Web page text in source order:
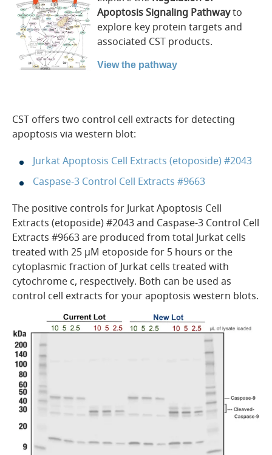
Apoptosis Signaling Pathwayto
explore key protein targets and
associated CST products.
View the pathway
CST offers two control cell extracts for detecting
apoptosis via western blot:
Jurkat Apoptosis Cell Extracts (etoposide) #2043
Caspase-3 Control Cell Extracts #9663
The positive controls for Jurkat Apoptosis Cell
Extracts (etoposide) #2043 and Caspase-3 Control Cell
Extracts #9663 are produced from total Jurkat cells
treated with 25 µM etoposide for 5 hours or the
cytoplasmic fraction of Jurkat cells treated with
cytochrome c, respectively. Both can be used as
control cell extracts for your apoptosis western blots.